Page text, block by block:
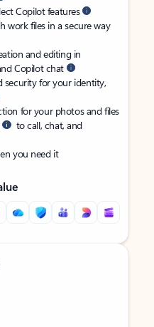
Copilot features
work files in a secure way
and editing in
Copilot chat
security for your identity,
for your photos and files
to call, chat, and
you need it